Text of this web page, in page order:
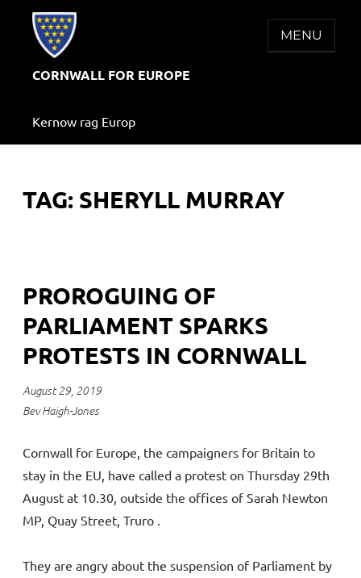
CORNWALL FOR EUROPE
Kernow rag Europ
MENU
TAG: SHERYLL MURRAY
PROROGUING OF
PARLIAMENT SPARKS
PROTESTS IN CORNWALL
August 29, 2019
Bev Haigh-Jones
Cornwall for Europe, the campaigners for Britain to
stay in the EU, have called a protest on Thursday 29th
August at 10.30, outside the offices of Sarah Newton
MP, Quay Street, Truro .
They are angry about the suspension of Parliament by